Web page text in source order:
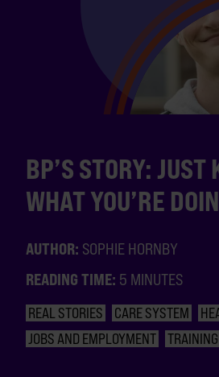
BP’S STORY: JUST
WHAT YOU’RE
AUTHOR: SOPHIE HORNBY
READING TIME: 5 MINUTES
REAL STORIES CARE SYSTEM
JOBS AND EMPLOYMENT